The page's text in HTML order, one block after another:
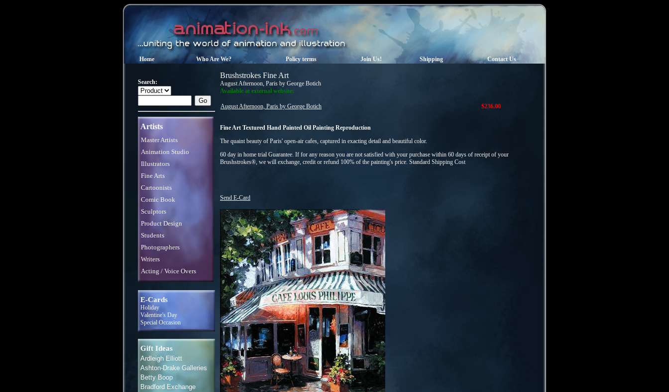
Home Who Are We? Policy terms Join Us! Shipping Contact Us
Search:
Artists
Master Artists
Animation Studio
Illustrators
Fine Arts
Cartoonists
Comic Book
Sculptors
Product Design
Students
Photographers
Writers
Acting / Voice Overs
E-Cards
Holiday
Valentine's Day
Special Occasion
Gift Ideas
Ardleigh Elliott
Ashton-Drake Galleries
Betty Boop
Bradford Exchange
Brushstrokes Fine Art
August Afternoon, Paris by George Botich
Available at external website:
August Afternoon, Paris by George Botich $236.00
Fine Art Textured Hand Painted Oil Painting Reproduction
The quaint beauty of Paris' open-air cafes, captured in exacting detail and beautiful color.
60 day in home trial Guarantee. If for any reason you are not satisfied with your purchase within 60 days of receipt of your
Brushstrokes®, we will exchange, credit or refund 100% of the painting's price. Standard Shipping Cost
Send E-Card